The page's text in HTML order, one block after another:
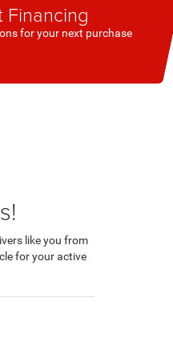
Financing
for your next purchase
like you from
for your active